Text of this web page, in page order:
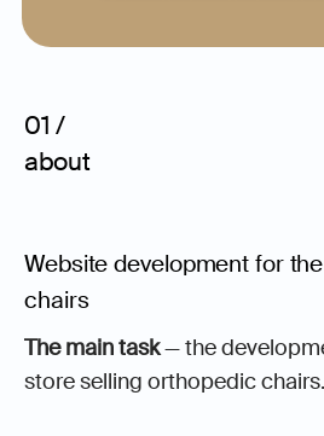
01 /
about
Website development for
chairs
The main task— the
store selling orthopedic chairs.